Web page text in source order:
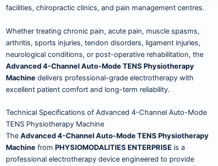
facilities, chiropractic clinics, and pain management centres.
Whether treating chronic pain, acute pain, muscle spasms,
arthritis, sports injuries, tendon disorders, ligament injuries,
neurological conditions, or post-operative rehabilitation, the
Advanced 4-Channel Auto-Mode TENS Physiotherapy
Machine delivers professional-grade electrotherapy with
excellent patient comfort and long-term reliability.
Technical Specifications of Advanced 4-Channel Auto-Mode
TENS Physiotherapy Machine
The Advanced 4-Channel Auto-Mode TENS Physiotherapy
Machine from PHYSIOMODALITIES ENTERPRISE is a
professional electrotherapy device engineered to provide